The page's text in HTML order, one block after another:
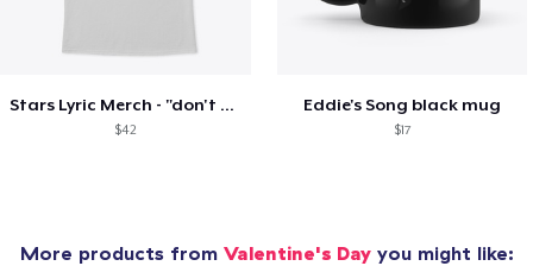
Stars Lyric Merch - "don't the stars..."
$42
Eddie's Song black mug
$17
More products from Valentine's Dayyou might like: